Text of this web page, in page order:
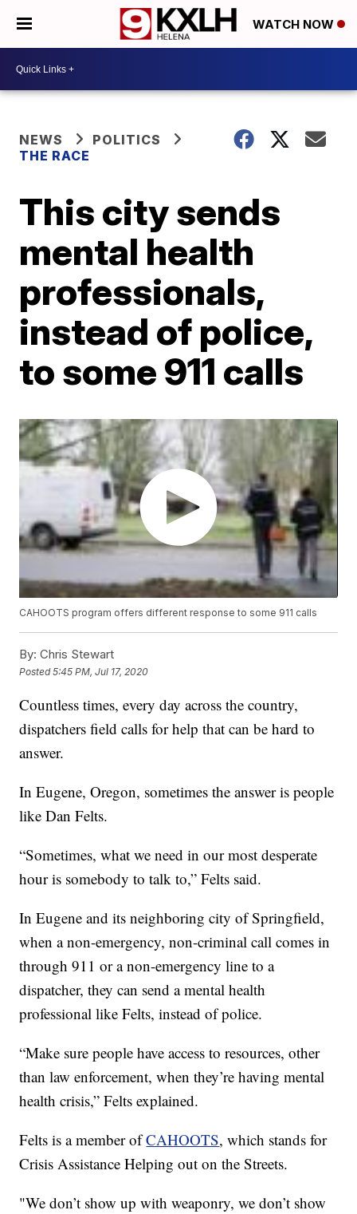
WATCH NOW
NEWS
POLITICS
THE RACE
This city sends
mental health
professionals,
instead of police,
to some 911 calls
CAHOOTS program offers different response to some 911 calls
By: Chris Stewart
Posted5:45 PM, Jul 17, 2020
Countless times, every day across the country,
dispatchers field calls for help that can be hard to
answer.
In Eugene, Oregon, sometimes the answer is people
like Dan Felts.
“Sometimes, what we need in our most desperate
hour is somebody to talk to,” Felts said.
In Eugene and its neighboring city of Springfield,
when a non-emergency, non-criminal call comes in
through 911 or a non-emergency line to a
dispatcher, they can send a mental health
professional like Felts, instead of police.
“Make sure people have access to resources, other
than law enforcement, when they’re having mental
health crisis,” Felts explained.
Felts is a member ofCAHOOTS, which stands for
Crisis Assistance Helping out on the Streets.
"We don’t show up with weaponry, we don’t show